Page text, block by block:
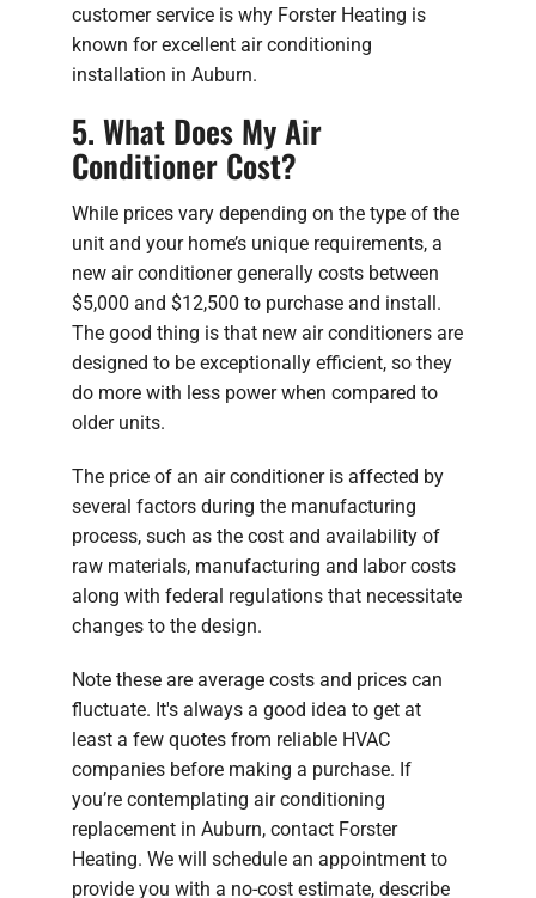
customer service is why Forster Heating is
known for excellent air conditioning
installation in Auburn.
5. What Does My Air
Conditioner Cost?
While prices vary depending on the type of the
unit and your home’s unique requirements, a
new air conditioner generally costs between
$5,000 and $12,500 to purchase and install.
The good thing is that new air conditioners are
designed to be exceptionally efficient, so they
do more with less power when compared to
older units.
The price of an air conditioner is affected by
several factors during the manufacturing
process, such as the cost and availability of
raw materials, manufacturing and labor costs
along with federal regulations that necessitate
changes to the design.
Note these are average costs and prices can
fluctuate. It's always a good idea to get at
least a few quotes from reliable HVAC
companies before making a purchase. If
you’re contemplating air conditioning
replacement in Auburn, contact Forster
Heating. We will schedule an appointment to
provide you with a no-cost estimate, describe